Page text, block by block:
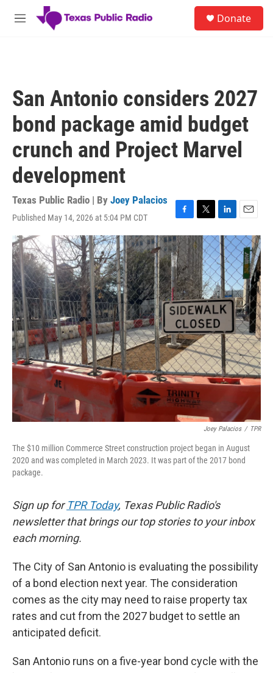
Skip to main content
M
Donate
San Antonio considers 2027
bond package amid budget
crunch and Project Marvel
development
Texas Public Radio | By Joey Palacios
Published May 14, 2026 at 5:04 PM CDT
F
a
c
e
b
o
o
k
T
w
i
t
t
e
r
L
i
n
k
e
d
I
n
E
m
a
i
l
Joey Palacios / TPR
The $10 million Commerce Street construction project began in August
2020 and was completed in March 2023. It was part of the 2017 bond
package.
Sign up for TPR Today, Texas Public Radio's
newsletter that brings our top stories to your inbox
each morning.
The City of San Antonio is evaluating the possibility
of a bond election next year. The consideration
comes as the city may need to raise property tax
rates and cut from the 2027 budget to settle an
anticipated deficit.
San Antonio runs on a five-year bond cycle with the